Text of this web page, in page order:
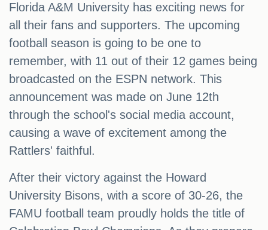
Florida A&M University has exciting news for
all their fans and supporters. The upcoming
football season is going to be one to
remember, with 11 out of their 12 games being
broadcasted on the ESPN network. This
announcement was made on June 12th
through the school's social media account,
causing a wave of excitement among the
Rattlers' faithful.
After their victory against the Howard
University Bisons, with a score of 30-26, the
FAMU football team proudly holds the title of